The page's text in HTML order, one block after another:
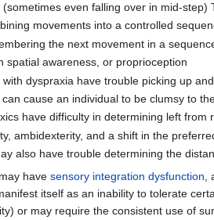
(sometimes even falling over in mid-
movements into a controlled
the next movement in a
spatial awareness, or proprioception
dyspraxia have trouble picking up
cause an individual to be clumsy to
have difficulty in determining left from
ambidexterity, and a shift in the
also have trouble determining the
have sensory integration dysfunction
itself as an inability to tolerate
or may require the consistent use of